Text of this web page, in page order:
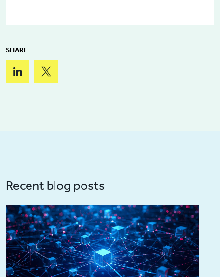
SHARE
Recent blog posts